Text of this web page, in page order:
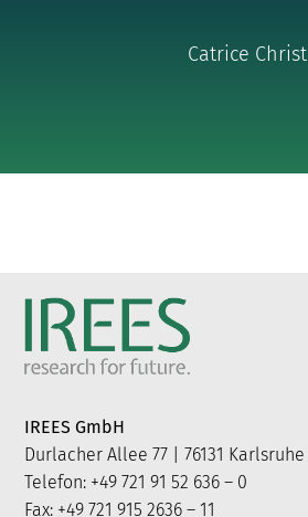
Catrice Christ
IREES GmbH
Durlacher Allee 77 | 76131 Karlsruhe
Telefon: +49 721 91 52 636 – 0
Fax: +49 721 915 2636 – 11